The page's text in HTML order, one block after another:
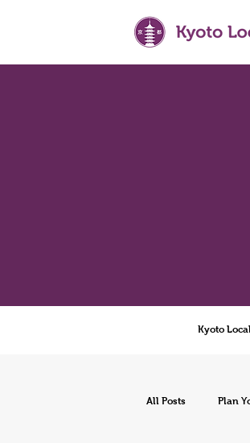
Kyoto
All Posts Plan